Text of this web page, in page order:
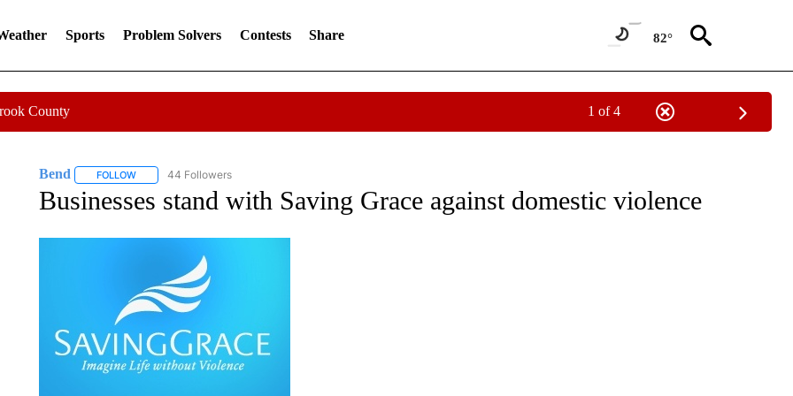
Sports Problem Solvers Contests Share 82°
County 1 of 4
Bend FOLLOWFOLLOW "BEND" TO RECEIVE NOTIFICATIONS ABOUT NEW PAGES ON "BEND".
44 Followers
Businesses stand with Saving Grace against domestic violence